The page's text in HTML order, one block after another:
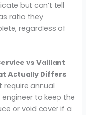
but can’t tell
ratio they
regardless of
vs Vaillant
Actually Differs
require annual
to keep the
or void cover if a